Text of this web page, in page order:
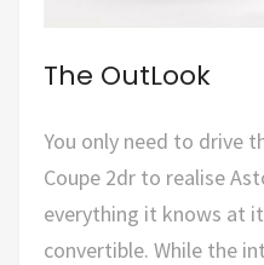
The OutLook
You only need to drive
Coupe 2dr to realise
everything it knows at
convertible. While the